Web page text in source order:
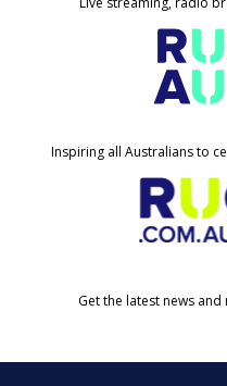
Inspiring all Australians to
Get the latest news